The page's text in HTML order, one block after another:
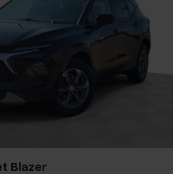
Steel Exhaust
w/Coil Springs
w/Coil Springs
w/4-Wheel ABS, Front And
Control and Electric Parking
Blazer